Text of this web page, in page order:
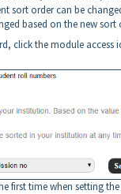
sort order can be
based on the new
click the module access
first time when setting